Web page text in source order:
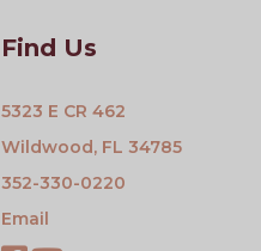
Find Us
5323 E CR 462
Wildwood, FL 34785
352-330-0220
Email